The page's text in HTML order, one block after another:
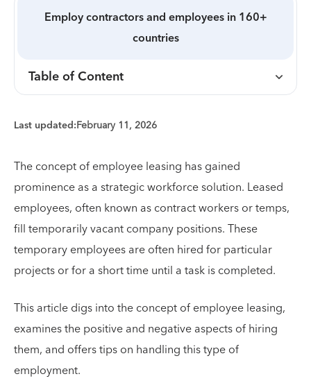
Employ contractors and employees in 160+
countries
Table of Content
Last updated:February 11, 2026
The concept of employee leasing has gained
prominence as a strategic workforce solution. Leased
employees, often known as contract workers or temps,
fill temporarily vacant company positions. These
temporary employees are often hired for particular
projects or for a short time until a task is completed.
This article digs into the concept of employee leasing,
examines the positive and negative aspects of hiring
them, and offers tips on handling this type of
employment.